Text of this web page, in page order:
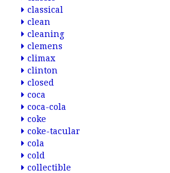
classical
clean
cleaning
clemens
climax
clinton
closed
coca
coca-cola
coke
coke-tacular
cola
cold
collectible